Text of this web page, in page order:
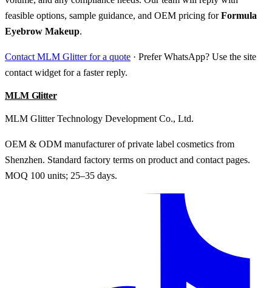
feasible options, sample guidance, and OEM pricing forFormula
Eyebrow Makeup.
Contact MLM Glitter for a quote · Prefer WhatsApp? Use the site
contact widget for a faster reply.
MLM Glitter
MLM Glitter Technology Development Co., Ltd.
OEM & ODM manufacturer of private label cosmetics from
Shenzhen. Standard factory terms on product and contact pages.
MOQ 100 units; 25–35 days.